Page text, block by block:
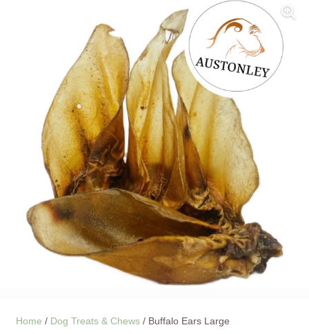
Home / Dog Treats & Chews/ Buffalo Ears Large